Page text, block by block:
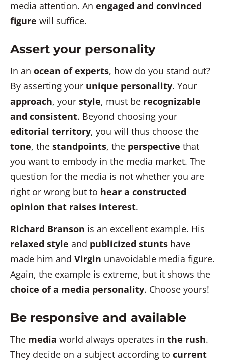
media attention. An engaged and convinced
figure will suffice.
Assert your personality
In an ocean of experts, how do you stand out?
By asserting your unique personality. Your
approach, your style, must be recognizable
and consistent. Beyond choosing your
editorial territory, you will thus choose the
tone, the standpoints, the perspective that
you want to embody in the media market. The
question for the media is not whether you are
right or wrong but to hear a constructed
opinion that raises interest.
Richard Branson is an excellent example. His
relaxed style and publicized stunts have
made him and Virgin unavoidable media figure.
Again, the example is extreme, but it shows the
choice of a media personality. Choose yours!
Be responsive and available
The media world always operates in the rush.
They decide on a subject according to current